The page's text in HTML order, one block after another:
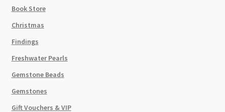
Book Store
Christmas
Findings
Freshwater Pearls
Gemstone Beads
Gemstones
Gift Vouchers & VIP